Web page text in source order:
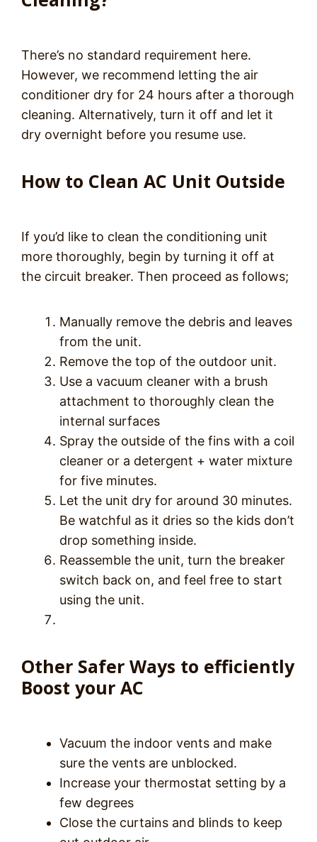
There’s no standard requirement here.
However, we recommend letting the air
conditioner dry for 24 hours after a thorough
cleaning. Alternatively, turn it off and let it
dry overnight before you resume use.
How to Clean AC Unit Outside
If you’d like to clean the conditioning unit
more thoroughly, begin by turning it off at
the circuit breaker. Then proceed as follows;
Manually remove the debris and leaves
from the unit.
Remove the top of the outdoor unit.
Use a vacuum cleaner with a brush
attachment to thoroughly clean the
internal surfaces
Spray the outside of the fins with a coil
cleaner or a detergent + water mixture
for five minutes.
Let the unit dry for around 30 minutes.
Be watchful as it dries so the kids don’t
drop something inside.
Reassemble the unit, turn the breaker
switch back on, and feel free to start
using the unit.
Other Safer Ways to efficiently
Boost your AC
Vacuum the indoor vents and make
sure the vents are unblocked.
Increase your thermostat setting by a
few degrees
Close the curtains and blinds to keep